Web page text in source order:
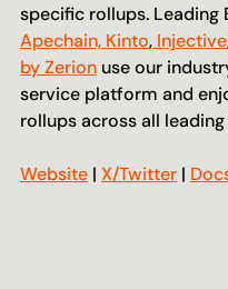
specific rollups. Leading
Apechain, Kinto, Injective
by Zerion use our
service platform and
rollups across all
Website | X/Twitter |